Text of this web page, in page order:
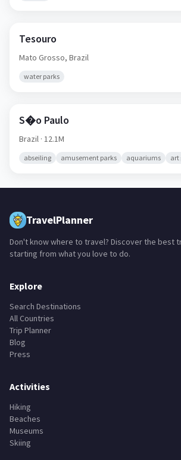
Tesouro
Mato Grosso, Brazil
water parks
S�o Paulo
Brazil · 12.1M
abseiling amusement parks aquariums art
TravelPlanner
Don't know where to travel? Discover the best
starting from what you love to do.
Explore
Search Destinations
All Countries
Trip Planner
Blog
Press
Activities
Hiking
Beaches
Museums
Skiing